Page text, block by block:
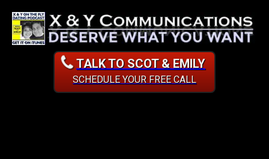
TALK TO SCOT & EMILY
SCHEDULE YOUR FREE CALL